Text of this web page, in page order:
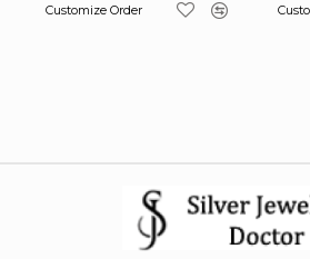
Customize Order